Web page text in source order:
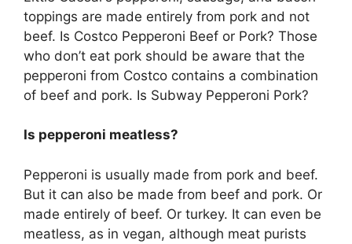
toppings are made entirely from pork and not
beef. Is Costco Pepperoni Beef or Pork? Those
who don’t eat pork should be aware that the
pepperoni from Costco contains a combination
of beef and pork. Is Subway Pepperoni Pork?
Is pepperoni meatless?
Pepperoni is usually made from pork and beef.
But it can also be made from beef and pork. Or
made entirely of beef. Or turkey. It can even be
meatless, as in vegan, although meat purists